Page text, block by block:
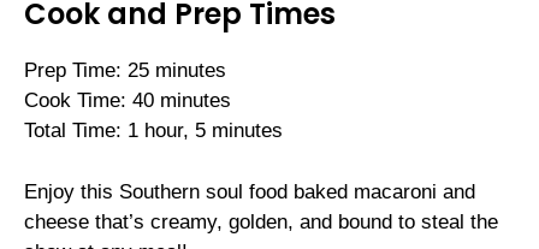
Cook and Prep Times
Prep Time: 25 minutes
Cook Time: 40 minutes
Total Time: 1 hour, 5 minutes
Enjoy this Southern soul food baked macaroni and
cheese that’s creamy, golden, and bound to steal the